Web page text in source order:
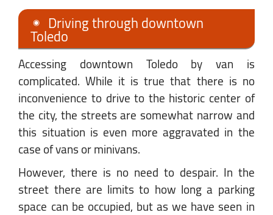
Driving through downtown
Toledo
Accessing downtown Toledo by van is
complicated. While it is true that there is no
inconvenience to drive to the historic center of
the city, the streets are somewhat narrow and
this situation is even more aggravated in the
case of vans or minivans.
However, there is no need to despair. In the
street there are limits to how long a parking
space can be occupied, but as we have seen in